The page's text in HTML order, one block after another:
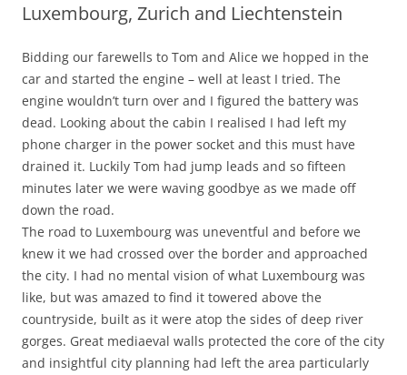
Luxembourg, Zurich and Liechtenstein
Bidding our farewells to Tom and Alice we hopped in the
car and started the engine – well at least I tried. The
engine wouldn’t turn over and I figured the battery was
dead. Looking about the cabin I realised I had left my
phone charger in the power socket and this must have
drained it. Luckily Tom had jump leads and so fifteen
minutes later we were waving goodbye as we made off
down the road.
The road to Luxembourg was uneventful and before we
knew it we had crossed over the border and approached
the city. I had no mental vision of what Luxembourg was
like, but was amazed to find it towered above the
countryside, built as it were atop the sides of deep river
gorges. Great mediaeval walls protected the core of the city
and insightful city planning had left the area particularly